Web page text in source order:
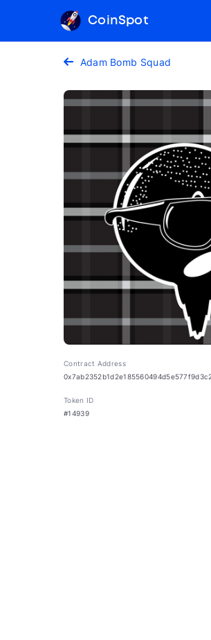
CoinSpot
Adam Bomb Squad
Contract Address
Token ID
#14939